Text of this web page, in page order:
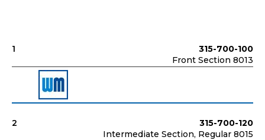
1
315-700-100
Front Section 8013
2
315-700-120
Intermediate Section, Regular 8015